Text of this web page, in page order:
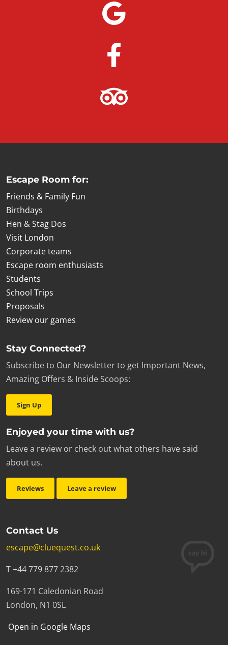
Escape Room for:
Friends & Family Fun
Birthdays
Hen & Stag Dos
Visit London
Corporate teams
Escape room enthusiasts
Students
School Trips
Proposals
Review our games
Stay Connected?
Subscribe to Our Newsletter to get Important News,
Amazing Offers & Inside Scoops:
Sign Up
Enjoyed your time with us?
Leave a review or check out what others have said
about us.
Reviews Leave a review
Contact Us
escape@cluequest.co.uk
T +44 779 877 2382
169-171 Caledonian Road
London, N1 0SL
Open in Google Maps